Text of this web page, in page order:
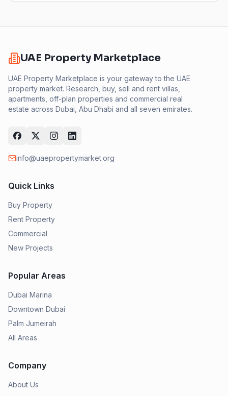
UAE Property Marketplace
UAE Property Marketplace is your gateway to the UAE
property market. Research, buy, sell and rent villas,
apartments, off-plan properties and commercial real
estate across Dubai, Abu Dhabi and all seven emirates.
info@uaepropertymarket.org
Quick Links
Buy Property
Rent Property
Commercial
New Projects
Popular Areas
Dubai Marina
Downtown Dubai
Palm Jumeirah
All Areas
Company
About Us